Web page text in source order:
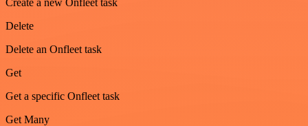
Delete
Delete an Onfleet task
Get
Get a specific Onfleet task
Get Many